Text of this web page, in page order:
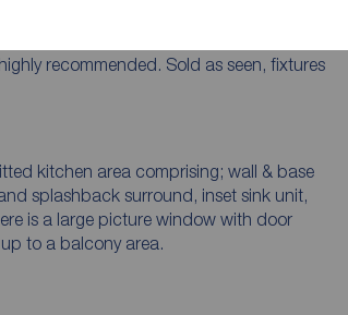
and three piece bathroom suite.
and communal bin and bike stores.
recommended. Sold as seen, fixtures
kitchen area comprising; wall & base
splashback surround, inset sink unit,
is a large picture window with door
to a balcony area.